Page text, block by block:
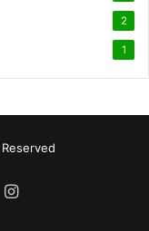
2
1
Instagram